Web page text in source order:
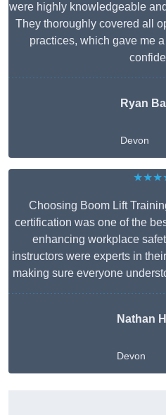
were highly knowledgeable
They thoroughly covered all
practices, which gave me
Ryan
Devon
Choosing Boom Lift
certification was one of the
enhancing workplace
instructors were experts in
making sure everyone
Nathan
Devon